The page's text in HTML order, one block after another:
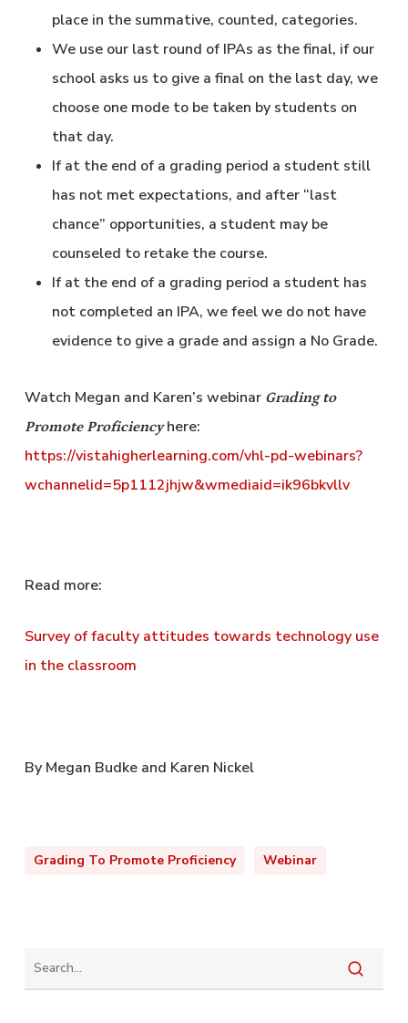
place in the summative, counted, categories.
We use our last round of IPAs as the final, if our
school asks us to give a final on the last day, we
choose one mode to be taken by students on
that day.
If at the end of a grading period a student still
has not met expectations, and after “last
chance” opportunities, a student may be
counseled to retake the course.
If at the end of a grading period a student has
not completed an IPA, we feel we do not have
evidence to give a grade and assign a No Grade.
Watch Megan and Karen’s webinar Grading to
Promote Proficiencyhere:
https://vistahigherlearning.com/vhl-pd-webinars?
wchannelid=5p1112jhjw&wmediaid=ik96bkvllv
Read more:
Survey of faculty attitudes towards technology use
in the classroom
By Megan Budke and Karen Nickel
Grading To Promote Proficiency Webinar